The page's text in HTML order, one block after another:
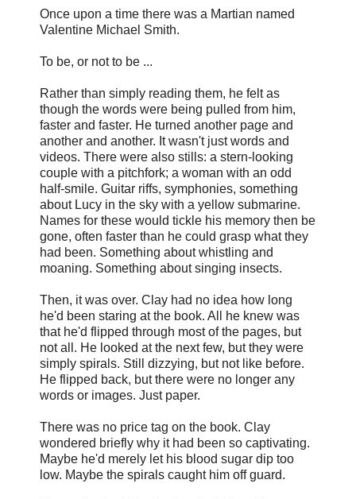
Once upon a time there was a Martian named
Valentine Michael Smith.
To be, or not to be ...
Rather than simply reading them, he felt as
though the words were being pulled from him,
faster and faster. He turned another page and
another and another. It wasn't just words and
videos. There were also stills: a stern-looking
couple with a pitchfork; a woman with an odd
half-smile. Guitar riffs, symphonies, something
about Lucy in the sky with a yellow submarine.
Names for these would tickle his memory then be
gone, often faster than he could grasp what they
had been. Something about whistling and
moaning. Something about singing insects.
Then, it was over. Clay had no idea how long
he'd been staring at the book. All he knew was
that he'd flipped through most of the pages, but
not all. He looked at the next few, but they were
simply spirals. Still dizzying, but not like before.
He flipped back, but there were no longer any
words or images. Just paper.
There was no price tag on the book. Clay
wondered briefly why it had been so captivating.
Maybe he'd merely let his blood sugar dip too
low. Maybe the spirals caught him off guard.